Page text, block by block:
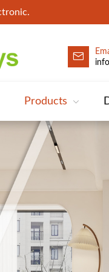
Products